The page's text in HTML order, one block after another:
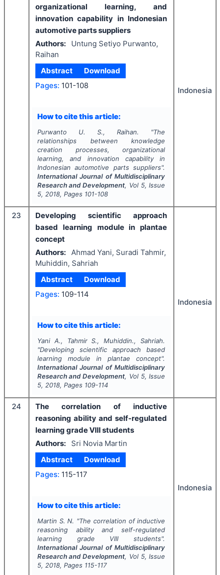
organizational learning, and
innovation capability in Indonesian
automotive parts suppliers
Authors:
Untung Setiyo Purwanto,
Raihan
Abstract
Download
Pages: 101-108
How to cite this article:
Purwanto U. S., Raihan. "The
relationships between knowledge
creation processes, organizational
learning, and innovation capability in
Indonesian automotive parts suppliers".
International Journal of Multidisciplinary
Research and Development, Vol 5, Issue
5, 2018, Pages 101-108
Indonesia
23
Developing scientific approach
based learning module in plantae
concept
Authors:
Ahmad Yani, Suradi Tahmir,
Muhiddin, Sahriah
Abstract
Download
Pages: 109-114
How to cite this article:
Yani A., Tahmir S., Muhiddin., Sahriah.
"Developing scientific approach based
learning module in plantae concept".
International Journal of Multidisciplinary
Research and Development, Vol 5, Issue
5, 2018, Pages 109-114
Indonesia
24
The correlation of inductive
reasoning ability and self-regulated
learning grade VIII students
Authors:
Sri Novia Martin
Abstract
Download
Pages: 115-117
How to cite this article:
Martin S. N. "The correlation of inductive
reasoning ability and self-regulated
learning grade VIII students".
International Journal of Multidisciplinary
Research and Development, Vol 5, Issue
5, 2018, Pages 115-117
Indonesia